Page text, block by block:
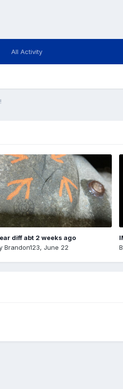
All Activity
diff abt 2 weeks ago
Brandon123, June 22